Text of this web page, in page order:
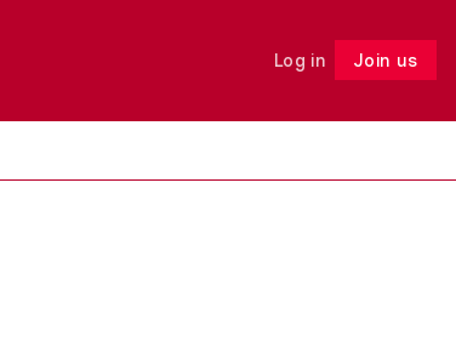
Log in Join us
Follow